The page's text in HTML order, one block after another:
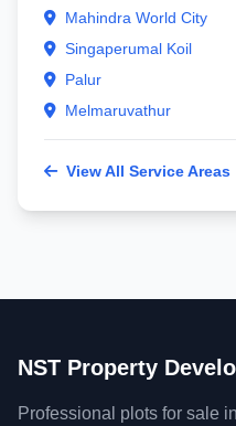
Mahindra World City
Singaperumal Koil
Palur
Melmaruvathur
View All Service Areas
NST Property
Professional plots for sale